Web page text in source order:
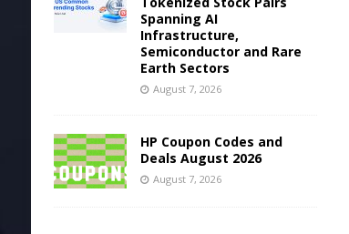
Spanning AI
Infrastructure,
Semiconductor and Rare
Earth Sectors
August 7, 2026
HP Coupon Codes and
Deals August 2026
August 7, 2026